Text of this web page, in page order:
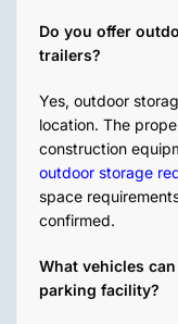
Do you offer
trailers?
Yes, outdoor
location. The
construction
outdoor storage
space
confirmed.
What vehicles
parking facility?